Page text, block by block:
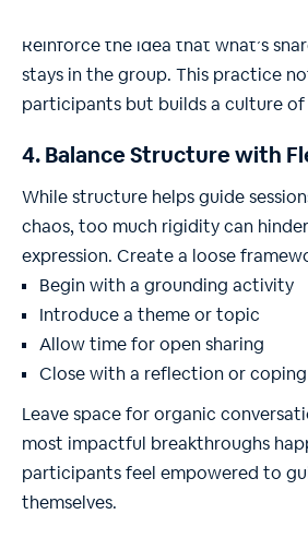
Reinforce the idea that what’s
stays in the group. This practice
participants but builds a culture
4. Balance Structure with
While structure helps guide
chaos, too much rigidity can
expression. Create a loose
Begin with a grounding activity
Introduce a theme or topic
Allow time for open sharing
Close with a reflection or
Leave space for organic
most impactful breakthroughs
participants feel empowered to
themselves.